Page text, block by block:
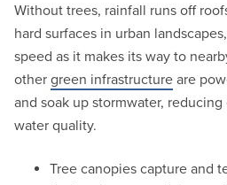
Without trees, rainfall runs off
hard surfaces in urban
speed as it makes its way to
other green infrastructure are
and soak up stormwater,
water quality.
Tree canopies capture and